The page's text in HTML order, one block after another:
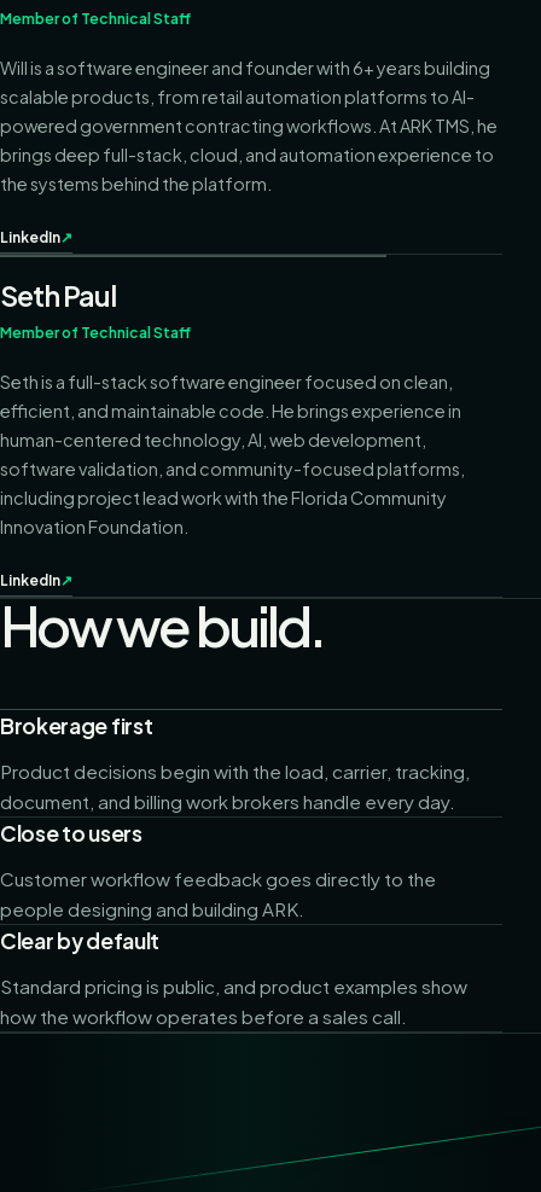
Member of Technical Staff
Will is a software engineer and founder with 6+ years building
scalable products, from retail automation platforms to AI-
powered government contracting workflows. At ARK TMS, he
brings deep full-stack, cloud, and automation experience to
the systems behind the platform.
LinkedIn↗
Seth Paul
Member of Technical Staff
Seth is a full-stack software engineer focused on clean,
efficient, and maintainable code. He brings experience in
human-centered technology, AI, web development,
software validation, and community-focused platforms,
including project lead work with the Florida Community
Innovation Foundation.
LinkedIn↗
How we build.
Brokerage first
Product decisions begin with the load, carrier, tracking,
document, and billing work brokers handle every day.
Close to users
Customer workflow feedback goes directly to the
people designing and building ARK.
Clear by default
Standard pricing is public, and product examples show
how the workflow operates before a sales call.